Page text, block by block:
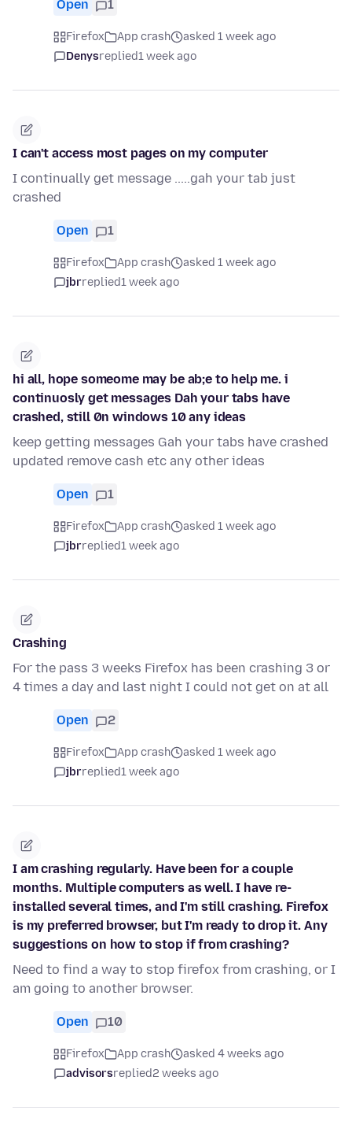
Open 1
Firefox App crash
asked 1 week ago
Denysreplied1 week ago
I can't access most pages on my computer
I continually get message .....gah your tab just
crashed
Open 1
Firefox App crash
asked 1 week ago
jbrreplied1 week ago
hi all, hope someome may be ab;e to help me. i
continuosly get messages Dah your tabs have
crashed, still 0n windows 10 any ideas
keep getting messages Gah your tabs have crashed
updated remove cash etc any other ideas
Open 1
Firefox App crash
asked 1 week ago
jbrreplied1 week ago
Crashing
For the pass 3 weeks Firefox has been crashing 3 or
4 times a day and last night I could not get on at all
Open 2
Firefox App crash
asked 1 week ago
jbrreplied1 week ago
I am crashing regularly. Have been for a couple
months. Multiple computers as well. I have re-
installed several times, and I'm still crashing. Firefox
is my preferred browser, but I'm ready to drop it. Any
suggestions on how to stop if from crashing?
Need to find a way to stop firefox from crashing, or I
am going to another browser.
Open 10
Firefox App crash
asked 4 weeks ago
advisorsreplied2 weeks ago